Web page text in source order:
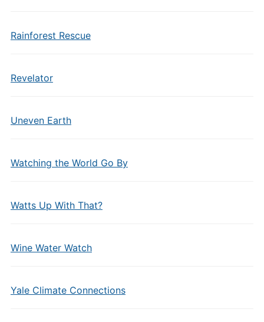
Rainforest Rescue
Revelator
Uneven Earth
Watching the World Go By
Watts Up With That?
Wine Water Watch
Yale Climate Connections